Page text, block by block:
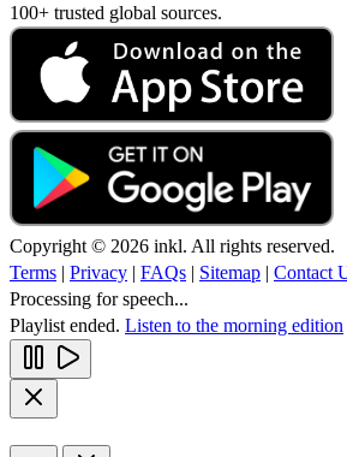
100+ trusted global sources.
Copyright © 2026 inkl. All rights reserved.
Terms | Privacy | FAQs | Sitemap | Contact
Processing for speech...
Playlist ended. Listen to the morning edition